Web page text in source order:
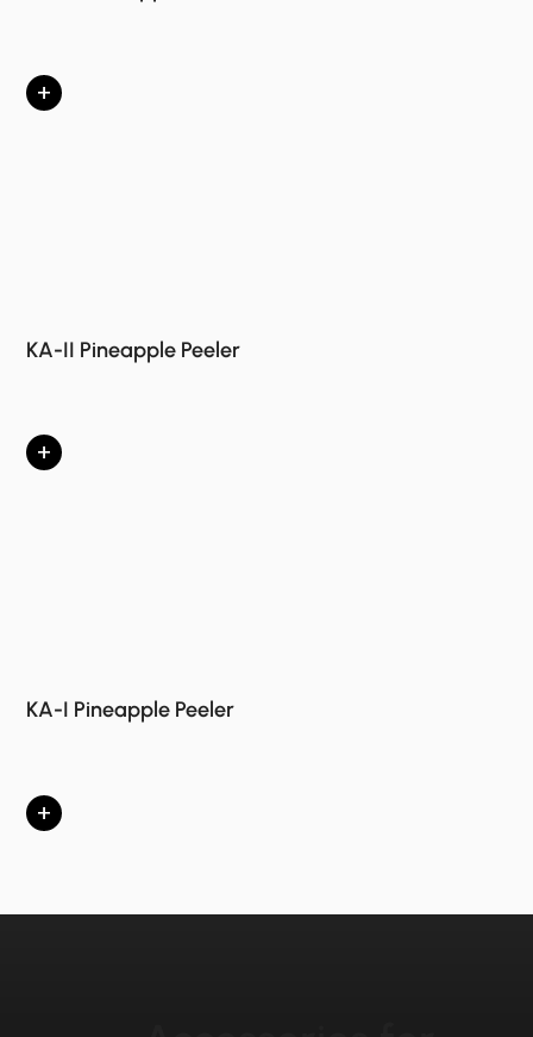
+
KA-II Pineapple Peeler
+
KA-I Pineapple Peeler
+